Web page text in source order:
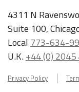
4311 N
Suite 100,
Local 773-634-
U.K.+44 (0)
Privacy Policy